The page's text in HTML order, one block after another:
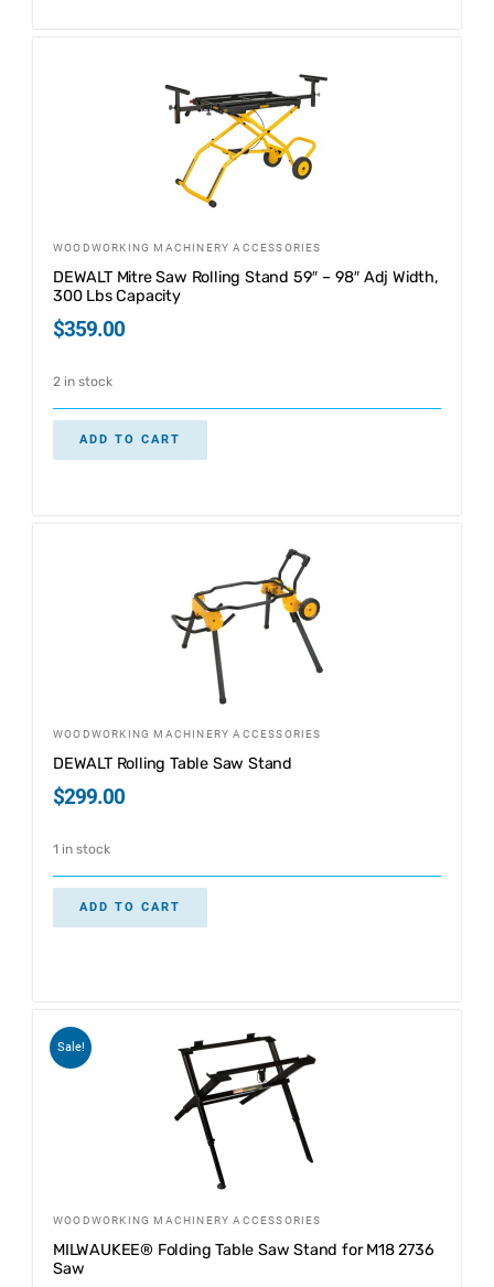
WOODWORKING MACHINERY ACCESSORIES
DEWALT Mitre Saw Rolling Stand 59″ – 98″ Adj Width,
300 Lbs Capacity
$359.00
2 in stock
ADD TO CART
WOODWORKING MACHINERY ACCESSORIES
DEWALT Rolling Table Saw Stand
$299.00
1 in stock
ADD TO CART
Sale!
WOODWORKING MACHINERY ACCESSORIES
MILWAUKEE® Folding Table Saw Stand for M18 2736
Saw